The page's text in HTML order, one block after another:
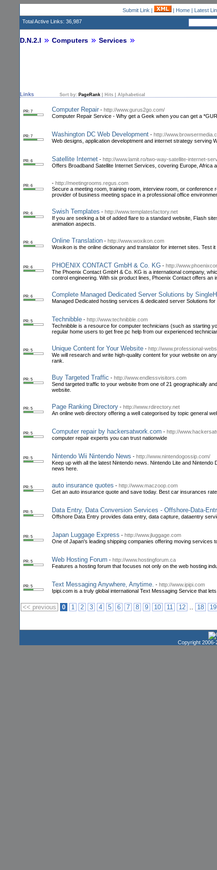
Submit Link | | Home| Latest
Total Active Links: 36,987
D.N.2.I Computers Services
Links Sort by: PageRank Hits Alphabetical
PR: 7 Computer Repair - http://www.gurus2go.com/
Computer Repair Service - Why get a Geek when you can get a
PR: 7 Washington DC Web Development - http://
Web designs, application developtment and internet strategy serving
PR: 6 Satellite Internet - http://www.lamit.ro/two-way-satellite-internet-
Offers Broadband Satellite Internet Services, covering Europe, Africa
PR: 6 - http://meetingrooms.regus.com
Secure a meeting room, training room, interview room, or
provider of business meeting space in a professional office
PR: 6 Swish Templates - http://www.templatesfactory.net
If you are seeking a bit of added flare to a standard website, Flash
animation aspects.
PR: 6 Online Translation - http://www.woxikon.com
Woxikon is the online dictionary and translator for internet sites. Test
PR: 6 PHOENIX CONTACT GmbH & Co. KG - http://
The Phoenix Contact GmbH & Co. KG is a international company,
control engineering. With six product lines, Phoenix Contact offers an
PR: 6 Complete Managed Dedicated Server Solutions by
Managed Dedicated hosting services & dedicated server Solutions
PR: 5 Technibble - http://www.technibble.com
Technibble is a resource for computer technicians (such as starting
regular home users to get free pc help from our experienced
PR: 5 Unique Content for Your Website - http://www.professional-
We will research and write high-quality content for your website on
rank.
PR: 5 Buy Targeted Traffic - http://www.endlessvisitors.com
Send targeted traffic to your website from one of 21 geographically
website.
PR: 5 Page Ranking Directory - http://www.rdirectory.net
An online web directory offering a well categorised by topic general
PR: 5 Computer repair by hackersatwork.com - http://
computer repair experts you can trust nationwide
PR: 5 Nintendo Wii Nintendo News - http://www.nintendogossip.com/
Keep up with all the latest Nintendo news. Nintendo Lite and
news here.
PR: 5 auto insurance quotes - http://www.maczoop.com
Get an auto insurance quote and save today. Best car insurances
PR: 5 Data Entry, Data Conversion Services - Offshore-Data-
Offshore Data Entry provides data entry, data capture, dataentry
PR: 5 Japan Luggage Express - http://www.jluggage.com
One of Japan's leading shipping companies offering moving services
PR: 5 Web Hosting Forum - http://www.hostingforum.ca
Features a hosting forum that focuses not only on the web hosting
PR: 5 Text Messaging Anywhere, Anytime. - http://www.ipipi.com
Ipipi.com is a truly global international Text Messaging Service that
<< previous 0 1 2 3 4 5 6 7 8 9 10 11 12 .. 18 19
Copyright